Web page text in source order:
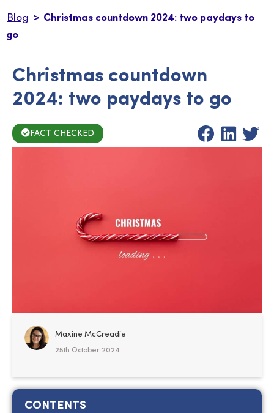
Blog > Christmas countdown 2024: two paydays to
go
Christmas countdown
2024: two paydays to go
FACT CHECKED
Maxine McCreadie
25th October 2024
CONTENTS